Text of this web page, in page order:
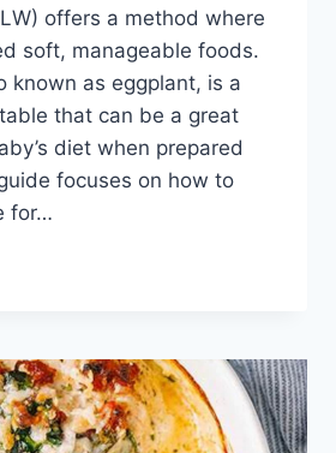
offers a method where
soft, manageable foods.
known as eggplant, is a
that can be a great
diet when prepared
focuses on how to
for…